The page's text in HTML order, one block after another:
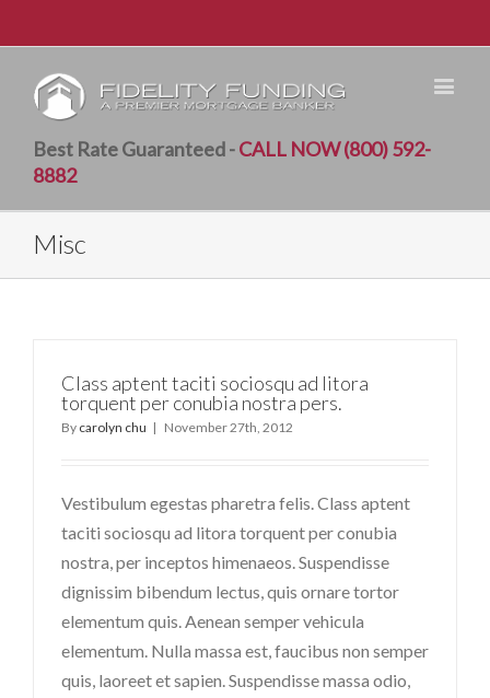
Best Rate Guaranteed -CALL NOW (800) 592-
8882
Misc
Class aptent taciti sociosqu ad litora
torquent per conubia nostra pers.
By carolyn chu | November 27th, 2012
Vestibulum egestas pharetra felis. Class aptent
taciti sociosqu ad litora torquent per conubia
nostra, per inceptos himenaeos. Suspendisse
dignissim bibendum lectus, quis ornare tortor
elementum quis. Aenean semper vehicula
elementum. Nulla massa est, faucibus non semper
quis, laoreet et sapien. Suspendisse massa odio,